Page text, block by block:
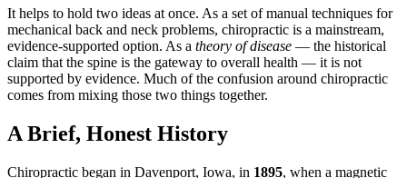
It helps to hold two ideas at once. As a set of manual techniques for
mechanical back and neck problems, chiropractic is a mainstream,
evidence-supported option. As a theory of disease — the historical
claim that the spine is the gateway to overall health — it is not
supported by evidence. Much of the confusion around chiropractic
comes from mixing those two things together.
A Brief, Honest History
Chiropractic began in Davenport, Iowa, in 1895, when a magnetic